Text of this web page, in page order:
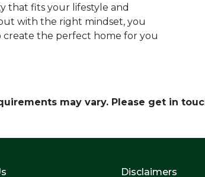
that fits your lifestyle and
with the right mindset, you
the perfect home for you
may vary. Please get in
Disclaimers